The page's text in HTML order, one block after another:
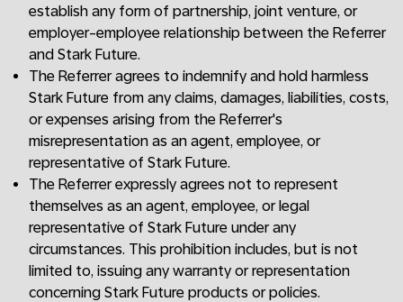
establish any form of partnership, joint venture, or
employer-employee relationship between the Referrer
and Stark Future.
The Referrer agrees to indemnify and hold harmless
Stark Future from any claims, damages, liabilities, costs,
or expenses arising from the Referrer's
misrepresentation as an agent, employee, or
representative of Stark Future.
The Referrer expressly agrees not to represent
themselves as an agent, employee, or legal
representative of Stark Future under any
circumstances. This prohibition includes, but is not
limited to, issuing any warranty or representation
concerning Stark Future products or policies.